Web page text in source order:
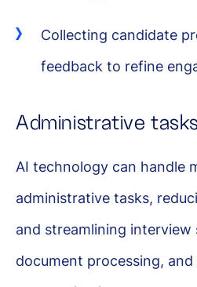
Collecting candidate
feedback to refine
Administrative
AI technology can handle
administrative tasks,
and streamlining interview
document processing,